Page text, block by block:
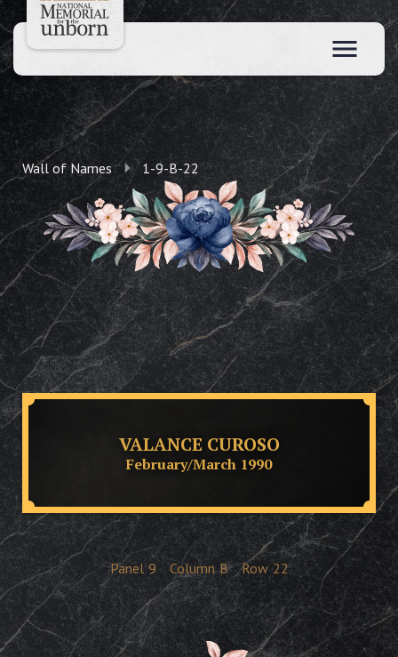
Wall of Names 1-9-B-22
VALANCE CUROSO
February/March 1990
Panel 9 Column B Row 22